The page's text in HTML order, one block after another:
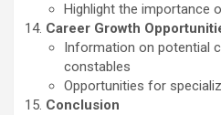
Highlight the importance
Career Growth
Information on potential
constables
Opportunities for
Conclusion